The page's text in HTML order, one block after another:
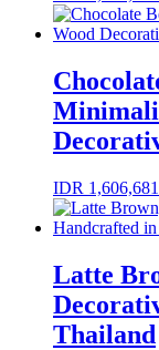
IDR 1,606,681
Latte
Thailand